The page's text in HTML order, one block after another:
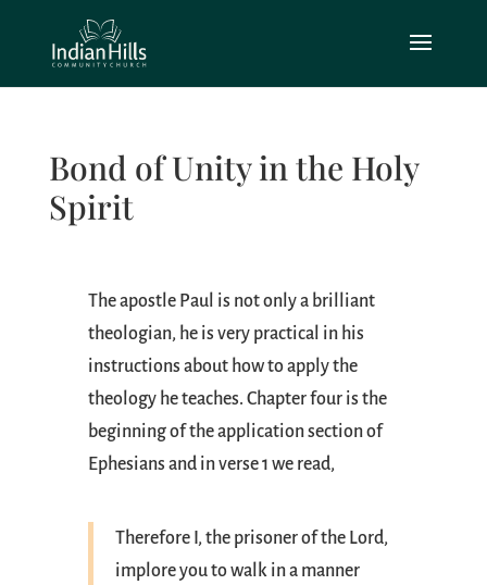
Bond of Unity in the Holy
Spirit
The apostle Paul is not only a brilliant
theologian, he is very practical in his
instructions about how to apply the
theology he teaches. Chapter four is the
beginning of the application section of
Ephesians and in verse 1 we read,
Therefore I, the prisoner of the Lord,
implore you to walk in a manner